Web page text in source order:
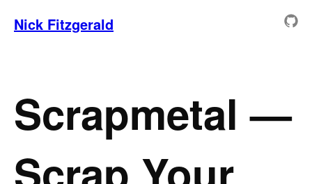
Nick Fitzgerald
Scrapmetal —
Scrap Your